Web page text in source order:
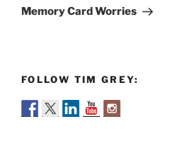
Post
Memory Card Worries
FOLLOW TIM GREY: